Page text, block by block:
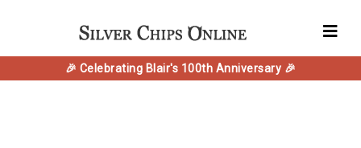
🎉 Celebrating Blair's 100th Anniversary 🎉